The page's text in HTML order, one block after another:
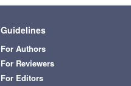
Guidelines
For Authors
For Reviewers
For Editors